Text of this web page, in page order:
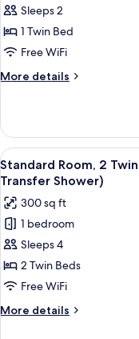
Suite,
1
Twin
Jetted
Sleeps 2
1 Twin Bed
Free WiFi
More details
More
1
Twin
Bed,
Jetted
(Whirlpool)
View
all
photos
for
Standard
Room,
2
Twin
Beds,
Accessible
3
Standard Room, 2
Transfer Shower)
300 sq ft
1 bedroom
Sleeps 4
2 Twin Beds
Free WiFi
More details
More